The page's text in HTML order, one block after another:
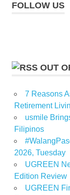
FOLLOW US
OUT
7 Reasons
Retirement
usmile
Filipinos
2026, Tuesday
UGREEN
Edition Review
UGREEN